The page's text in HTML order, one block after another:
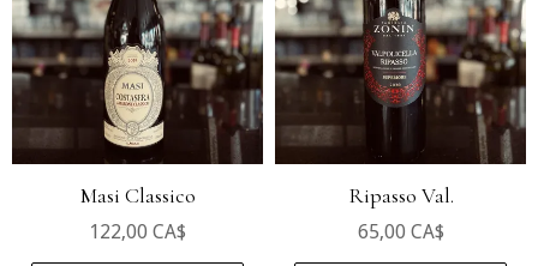
Masi Classico
122,00 CA$
Ripasso Val.
65,00 CA$